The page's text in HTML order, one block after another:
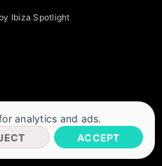
Ibiza Spotlight
analytics and ads.
ACCEPT